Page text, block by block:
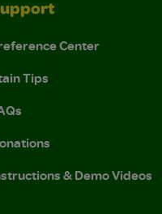
Center
Tips
& Demo Videos